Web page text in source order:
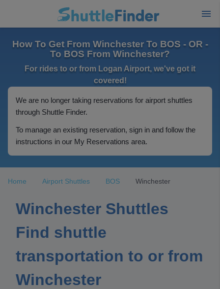
How To Get From Winchester To BOS - OR -
To BOS From Winchester?
For rides to or from Logan Airport, we've got it
covered!
We are no longer taking reservations for airport shuttles
through Shuttle Finder.
To manage an existing reservation, sign in and follow the
instructions in our My Reservations area.
Home Airport Shuttles BOS Winchester
Winchester Shuttles
Find shuttle
transportation to or from
Winchester